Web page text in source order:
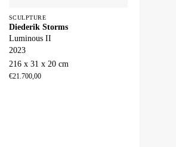
SCULPTURE
Diederik Storms
Luminous II
2023
216 x 31 x 20 cm
€21.700,00